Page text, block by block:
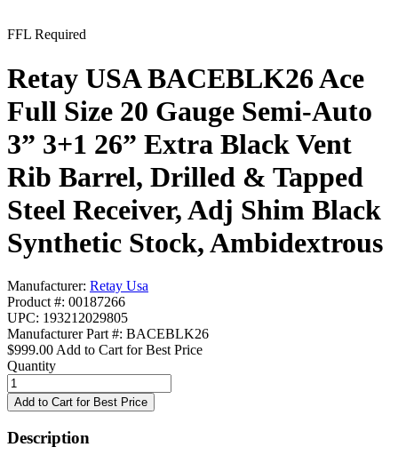
FFL Required
Retay USA BACEBLK26 Ace
Full Size 20 Gauge Semi-Auto
3” 3+1 26” Extra Black Vent
Rib Barrel, Drilled & Tapped
Steel Receiver, Adj Shim Black
Synthetic Stock, Ambidextrous
Manufacturer: Retay Usa
Product #: 00187266
UPC: 193212029805
Manufacturer Part #: BACEBLK26
$999.00 Add to Cart for Best Price
Quantity
Description